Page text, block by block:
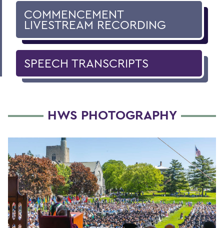
COMMENCEMENT
LIVESTREAM RECORDING
SPEECH TRANSCRIPTS
HWS PHOTOGRAPHY